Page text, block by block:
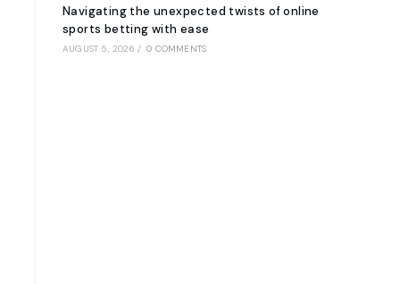
Navigating the unexpected twists of online
sports betting with ease
AUGUST 5, 2026 / 0 COMMENTS